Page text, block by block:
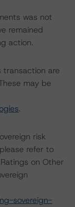
was not
remained
action.
transaction are
may be
.
risk
refer to
on Other
sovereign-